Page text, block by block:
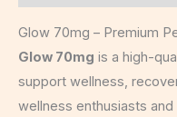
Glow 70mg – Premium
Glow 70mg is a high-
support wellness,
wellness enthusiasts